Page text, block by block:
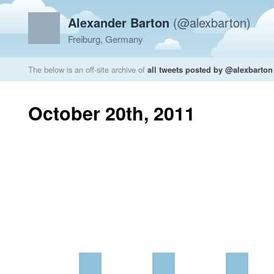
Alexander Barton (@alexbarton)
Freiburg, Germany
The below is an off-site archive of all tweets posted by @alexbarton
October 20th, 2011